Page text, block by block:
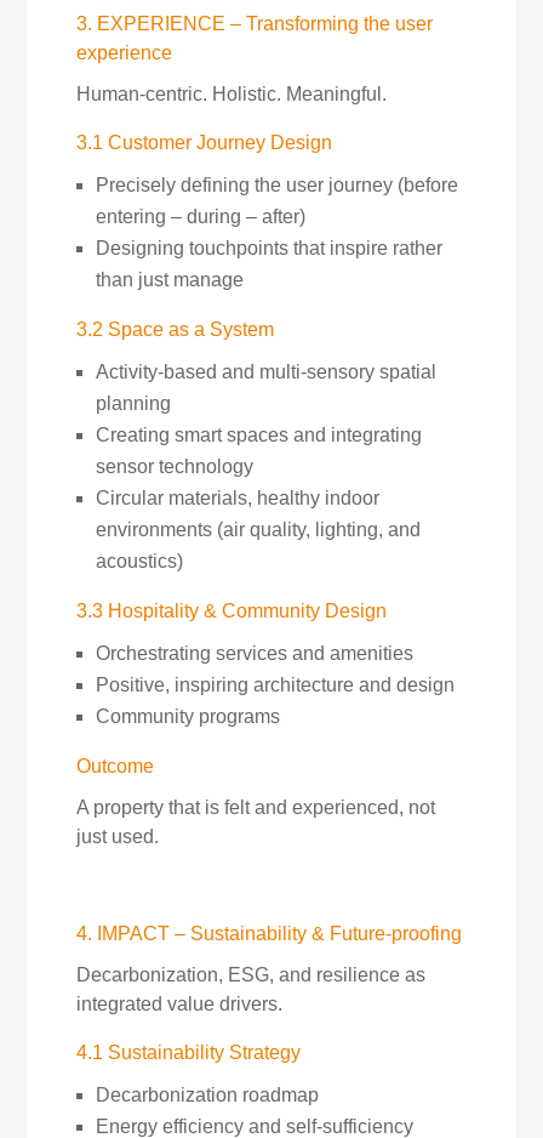
3. EXPERIENCE – Transforming the user
experience
Human-centric. Holistic. Meaningful.
3.1 Customer Journey Design
Precisely defining the user journey (before
entering – during – after)
Designing touchpoints that inspire rather
than just manage
3.2 Space as a System
Activity-based and multi-sensory spatial
planning
Creating smart spaces and integrating
sensor technology
Circular materials, healthy indoor
environments (air quality, lighting, and
acoustics)
3.3 Hospitality & Community Design
Orchestrating services and amenities
Positive, inspiring architecture and design
Community programs
Outcome
A property that is felt and experienced, not
just used.
4. IMPACT – Sustainability & Future-proofing
Decarbonization, ESG, and resilience as
integrated value drivers.
4.1 Sustainability Strategy
Decarbonization roadmap
Energy efficiency and self-sufficiency